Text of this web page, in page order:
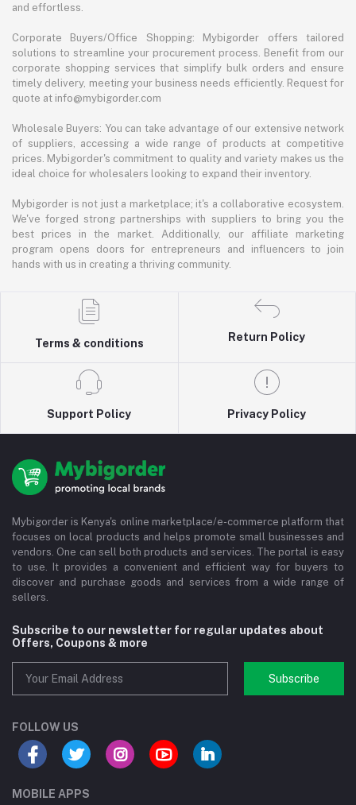
and effortless.
Corporate Buyers/Office Shopping: Mybigorder offers tailored
solutions to streamline your procurement process. Benefit from our
corporate shopping services that simplify bulk orders and ensure
timely delivery, meeting your business needs efficiently. Request for
quote at info@mybigorder.com
Wholesale Buyers: You can take advantage of our extensive network
of suppliers, accessing a wide range of products at competitive
prices. Mybigorder's commitment to quality and variety makes us the
ideal choice for wholesalers looking to expand their inventory.
Mybigorder is not just a marketplace; it's a collaborative ecosystem.
We've forged strong partnerships with suppliers to bring you the
best prices in the market. Additionally, our affiliate marketing
program opens doors for entrepreneurs and influencers to join
hands with us in creating a thriving community.
Terms & conditions
Return Policy
Support Policy Privacy Policy
Mybigorder is Kenya's online marketplace/e-commerce platform that
focuses on local products and helps promote small businesses and
vendors. One can sell both products and services. The portal is easy
to use. It provides a convenient and efficient way for buyers to
discover and purchase goods and services from a wide range of
sellers.
Subscribe to our newsletter for regular updates about
Offers, Coupons & more
Subscribe
FOLLOW US
MOBILE APPS